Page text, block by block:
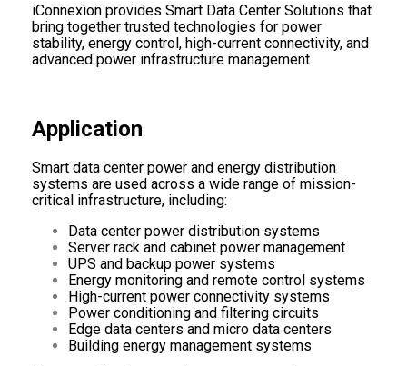
iConnexion provides Smart Data Center Solutions that
bring together trusted technologies for power
stability, energy control, high-current connectivity, and
advanced power infrastructure management.
Application
Smart data center power and energy distribution
systems are used across a wide range of mission-
critical infrastructure, including:
Data center power distribution systems
Server rack and cabinet power management
UPS and backup power systems
Energy monitoring and remote control systems
High-current power connectivity systems
Power conditioning and filtering circuits
Edge data centers and micro data centers
Building energy management systems